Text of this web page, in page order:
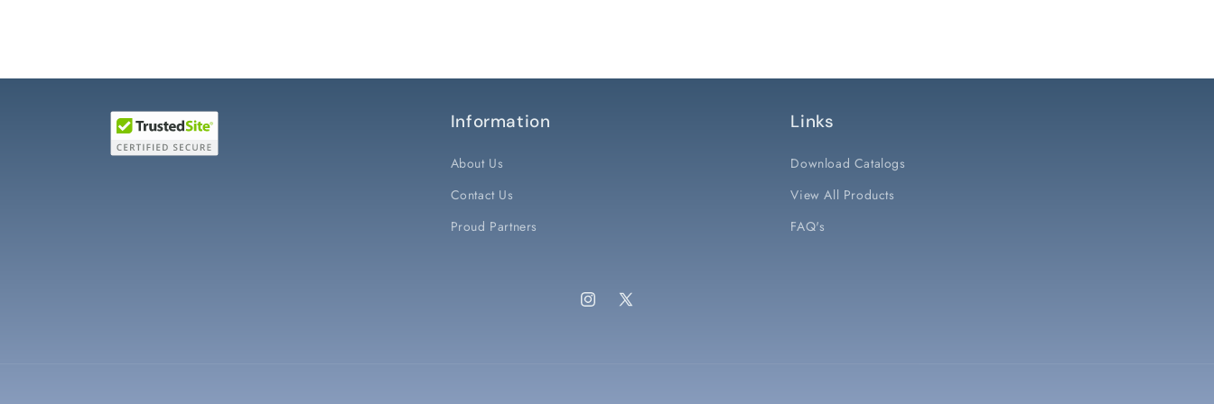
Information
About Us
Contact Us
Proud Partners
Links
Download Catalogs
View All Products
FAQ's
Instagram
X